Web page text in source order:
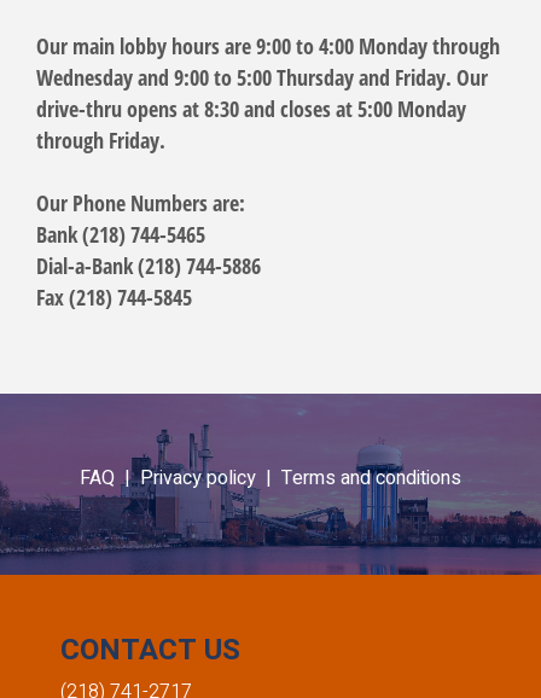
Our main lobby hours are 9:00 to 4:00 Monday through
Wednesday and 9:00 to 5:00 Thursday and Friday. Our
drive-thru opens at 8:30 and closes at 5:00 Monday
through Friday.
Our Phone Numbers are:
Bank (218) 744-5465
Dial-a-Bank (218) 744-5886
Fax (218) 744-5845
FAQ |Privacy policy | Terms and conditions
CONTACT US